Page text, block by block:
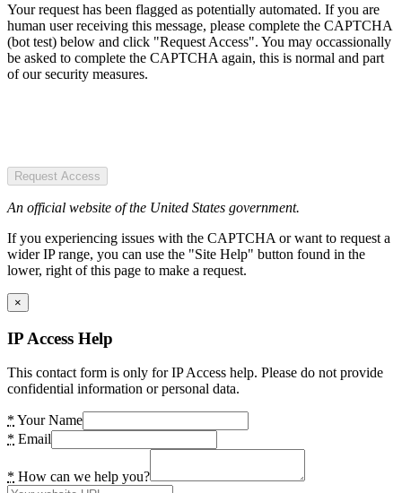
Your request has been flagged as potentially automated. If you are
human user receiving this message, please complete the CAPTCHA
(bot test) below and click "Request Access". You may occassionally
be asked to complete the CAPTCHA again, this is normal and part
of our security measures.
Request Access
An official website of the United States government.
If you experiencing issues with the CAPTCHA or want to request a
wider IP range, you can use the "Site Help" button found in the
lower, right of this page to make a request.
×
IP Access Help
This contact form is only for IP Access help. Please do not provide
confidential information or personal data.
* Your Name
* Email
* How can we help you?